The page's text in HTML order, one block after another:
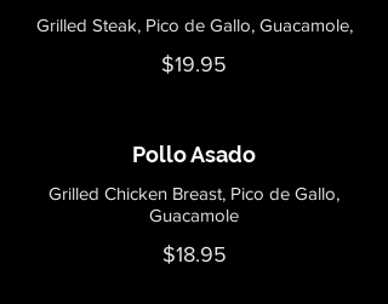
Grilled Steak, Pico de Gallo, Guacamole,
$19.95
Pollo Asado
Grilled Chicken Breast, Pico de Gallo,
Guacamole
$18.95